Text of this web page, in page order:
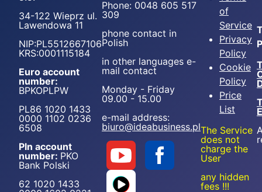
34-122 Wieprz ul.
Lawendowa 11
NIP:PL5512667106
KRS:0001115184
Euro account
number:
BPKOPLPW
PL86 1020 1433
0000 1102 0236
6508
Pln account
number: PKO
Bank Polski
62 1020 1433
Phone: 0048 605 517
309
phone contact in
Polish
in other languages e-
mail contact
Monday - Friday
09.00 - 15.00
e-mail address:
biuro@ideabusiness.pl
of
Service
Privacy
Policy
Cookie
Policy
Price
List
The Service
does not
charge the
User
any hidden
fees !!!